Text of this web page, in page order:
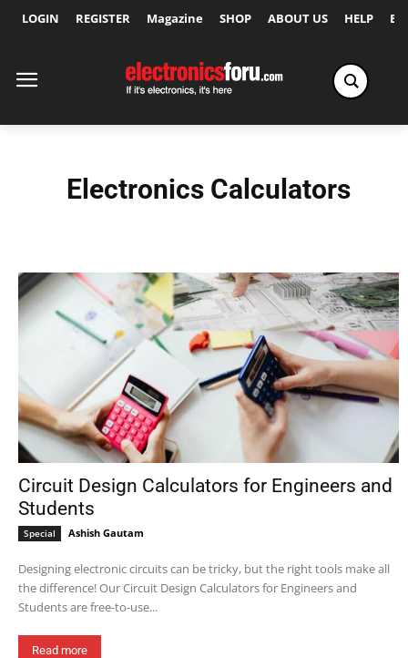
LOGIN REGISTER Magazine SHOP ABOUT US HELP
Electronics Calculators
Circuit Design Calculators for Engineers and
Students
Special Ashish Gautam
Designing electronic circuits can be tricky, but the right tools make all
the difference! Our Circuit Design Calculators for Engineers and
Students are free-to-use...
Read more